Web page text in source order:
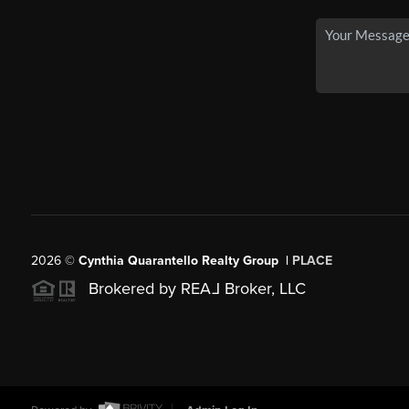
2026© Cynthia Quarantello Realty Group | PLACE
Brokered by REAL Broker, LLC